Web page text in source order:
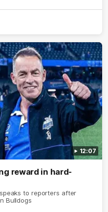
12:07
reward in hard-
to reporters after
Bulldogs